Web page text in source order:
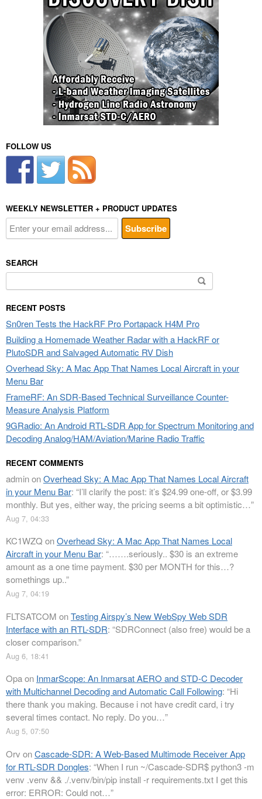
FOLLOW US
WEEKLY NEWSLETTER + PRODUCT UPDATES
SEARCH
Search
for:
RECENT POSTS
Sn0ren Tests the HackRF Pro Portapack H4M Pro
Building a Homemade Weather Radar with a HackRF or
PlutoSDR and Salvaged Automatic RV Dish
Overhead Sky: A Mac App That Names Local Aircraft in your
Menu Bar
FrameRF: An SDR-Based Technical Surveillance Counter-
Measure Analysis Platform
9GRadio: An Android RTL-SDR App for Spectrum Monitoring and
Decoding Analog/HAM/Aviation/Marine Radio Traffic
RECENT COMMENTS
adminonOverhead Sky: A Mac App That Names Local Aircraft
in your Menu Bar: “I’ll clarify the post: it’s $24.99 one-off, or $3.99
monthly. But yes, either way, the pricing seems a bit optimistic…”
Aug 7, 04:33
KC1WZQ onOverhead Sky: A Mac App That Names Local
Aircraft in your Menu Bar: “…….seriously.. $30 is an extreme
amount as a one time payment. $30 per MONTH for this…?
somethings up..”
Aug 7, 04:19
FLTSATCOM onTesting Airspy’s New WebSpy Web SDR
Interface with an RTL-SDR: “SDRConnect (also free) would be a
closer comparison.”
Aug 6, 18:41
Opaon InmarScope: An Inmarsat AERO and STD-C Decoder
with Multichannel Decoding and Automatic Call Following: “Hi
there thank you making. Because i not have credit card, i try
several times contact. No reply. Do you…”
Aug 5, 07:50
Orv onCascade-SDR: A Web-Based Multimode Receiver App
for RTL-SDR Dongles: “When I run ~/Cascade-SDR$ python3 -m
venv .venv && ./.venv/bin/pip install -r requirements.txt I get this
error: ERROR: Could not…”